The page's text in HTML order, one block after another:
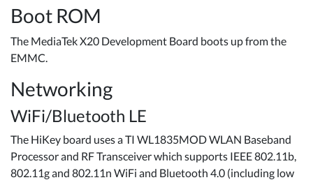
Boot ROM
The MediaTek X20 Development Board boots up from the
EMMC.
Networking
WiFi/Bluetooth LE
The HiKey board uses a TI WL1835MOD WLAN Baseband
Processor and RF Transceiver which supports IEEE 802.11b,
802.11g and 802.11n WiFi and Bluetooth 4.0 (including low